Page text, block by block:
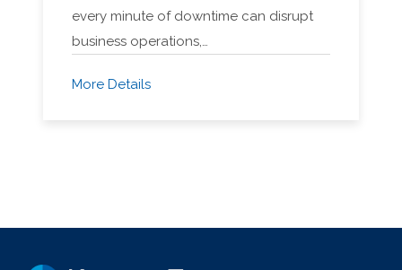
every minute of downtime can disrupt
business operations,…
More Details